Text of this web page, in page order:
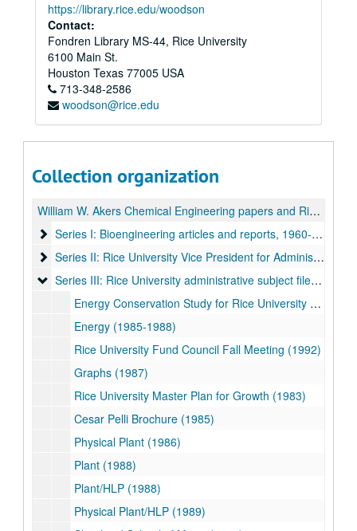
https://library.rice.edu/woodson
Contact:
Fondren Library MS-44, Rice University
6100 Main St.
Houston Texas 77005 USA
713-348-2586
woodson@rice.edu
Collection organization
William W. Akers Chemical Engineering papers and Rice University Vice President for Administration records
Series I: Bioengineering articles and reports, 1960-1994
Series I: Bioengineering articles and reports, 1960-1994
Series II: Rice University Vice President for Administration,
Series II: Rice University Vice President for Administration, Reader Files, 1980-1986
Series III: Rice University administrative subject files, 1974-
Series III: Rice University administrative subject files, 1974-1992
Energy Conservation Study for Rice University (1974)
Energy (1985-1988)
Rice University Fund Council Fall Meeting (1992)
Graphs (1987)
Rice University Master Plan for Growth (1983)
Cesar Pelli Brochure (1985)
Physical Plant (1986)
Plant (1988)
Plant/HLP (1988)
Physical Plant/HLP (1989)